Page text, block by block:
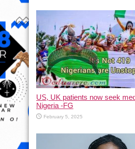
US, UK patients now seek
Nigeria -FG
February 5, 2025